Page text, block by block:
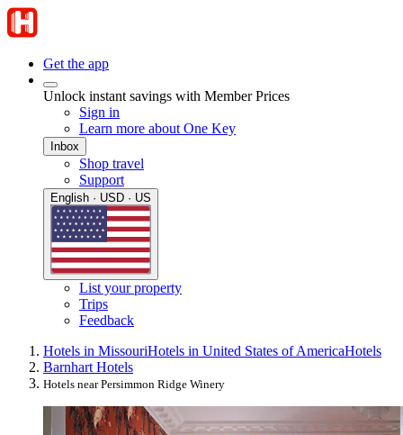
Get the app
Unlock instant savings with Member Prices
Sign in
Learn more about One Key
Inbox
Shop travel
Support
English · USD · US
List your property
Trips
Feedback
Hotels in MissouriHotels in United States of AmericaHotels
Barnhart Hotels
Hotels near Persimmon Ridge Winery